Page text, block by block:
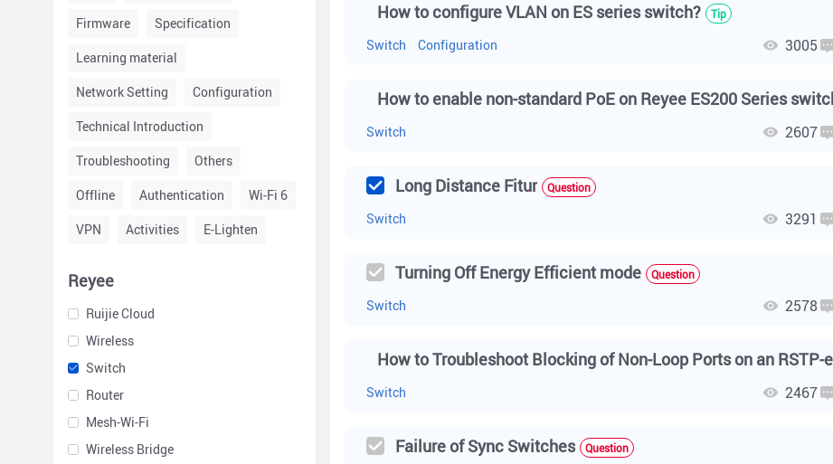
Firmware
Specification
Learning material
Network Setting
Configuration
Technical Introduction
Troubleshooting
Others
Offline
Authentication
Wi-Fi 6
VPN
Activities E-Lighten
Reyee
Ruijie Cloud
Wireless
Switch
Router
Mesh-Wi-Fi
Wireless Bridge
How to configure VLAN on ES series switch? Tip
Switch Configuration 3005
Switch 2607
Long Distance Fitur Question
Switch 3291
Turning Off Energy Efficient mode Question
Switch 2578
Switch 2467
Failure of Sync Switches Question